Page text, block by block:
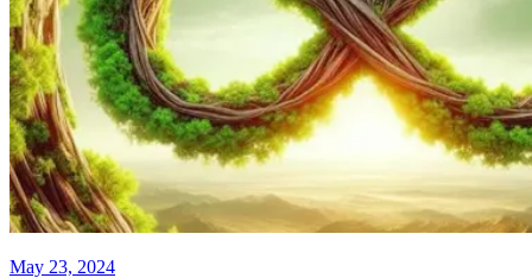
May 23, 2024